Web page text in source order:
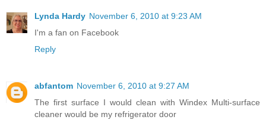
Lynda Hardy November 6, 2010 at 9:23 AM
I'm a fan on Facebook
Reply
abfantom November 6, 2010 at 9:27 AM
The first surface I would clean with Windex Multi-surface
cleaner would be my refrigerator door